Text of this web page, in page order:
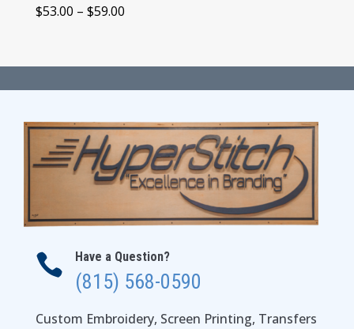
$53.00 – $59.00Price
through
$59.00
 Have a Question?
(815) 568-0590
Custom Embroidery, Screen Printing, Transfers